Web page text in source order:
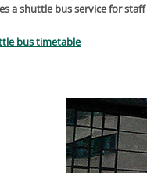
a shuttle bus service for
bus timetable